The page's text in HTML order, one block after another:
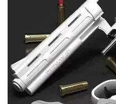
WEAPON CHILDREN PISTOL